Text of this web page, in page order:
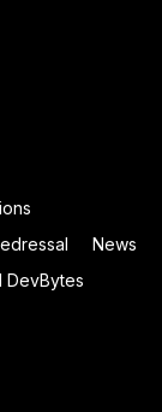
News
DevBytes